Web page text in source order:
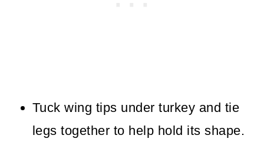
Tuck wing tips under turkey and tie
legs together to help hold its shape.